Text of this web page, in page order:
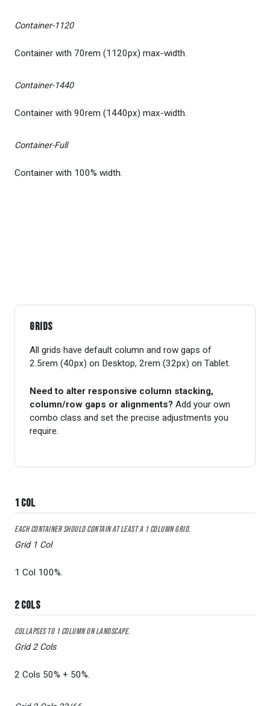
Container-1120
Container with 70rem (1120px) max-width.
Container-1440
Container with 90rem (1440px) max-width.
Container-Full
Container with 100% width.
Grids
All grids have default column and row gaps of
2.5rem (40px) on Desktop, 2rem (32px) on Tablet.
Need to alter responsive column stacking,
column/row gaps or alignments? Add your own
combo class and set the precise adjustments you
require.
1 Col
Each container should contain at least a 1 column grid.
Grid 1 Col
1 Col 100%.
2 Cols
Collapses to 1 column on Landscape.
Grid 2 Cols
2 Cols 50% + 50%.